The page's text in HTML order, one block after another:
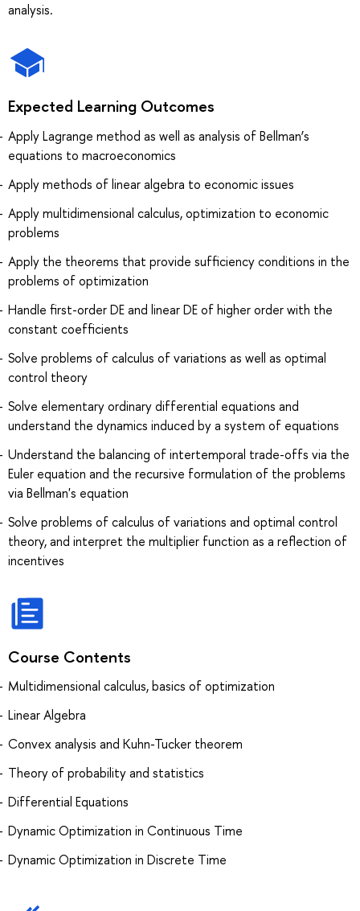
analysis.
Expected Learning Outcomes
Apply Lagrange method as well as analysis of Bellman’s
equations to macroeconomics
Apply methods of linear algebra to economic issues
Apply multidimensional calculus, optimization to economic
problems
Apply the theorems that provide sufficiency conditions in the
problems of optimization
Handle first-order DE and linear DE of higher order with the
constant coefficients
Solve problems of calculus of variations as well as optimal
control theory
Solve elementary ordinary differential equations and
understand the dynamics induced by a system of equations
Understand the balancing of intertemporal trade-offs via the
Euler equation and the recursive formulation of the problems
via Bellman's equation
Solve problems of calculus of variations and optimal control
theory, and interpret the multiplier function as a reflection of
incentives
Course Contents
Multidimensional calculus, basics of optimization
Linear Algebra
Convex analysis and Kuhn-Tucker theorem
Theory of probability and statistics
Differential Equations
Dynamic Optimization in Continuous Time
Dynamic Optimization in Discrete Time